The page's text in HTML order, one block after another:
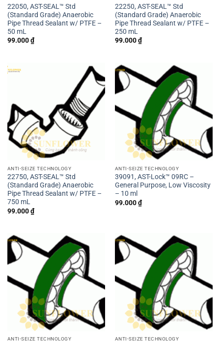
22050, AST-SEAL™ Std
(Standard Grade) Anaerobic
Pipe Thread Sealant w/ PTFE –
50 mL
99.000₫
22250, AST-SEAL™ Std
(Standard Grade) Anaerobic
Pipe Thread Sealant w/ PTFE –
250 mL
99.000₫
ANTI-SEIZE TECHNOLOGY
22750, AST-SEAL™ Std
(Standard Grade) Anaerobic
Pipe Thread Sealant w/ PTFE –
750 mL
99.000₫
ANTI-SEIZE TECHNOLOGY
39091, AST-Lock™ 09RC –
General Purpose, Low Viscosity
– 10 ml
99.000₫
ANTI-SEIZE TECHNOLOGY ANTI-SEIZE TECHNOLOGY